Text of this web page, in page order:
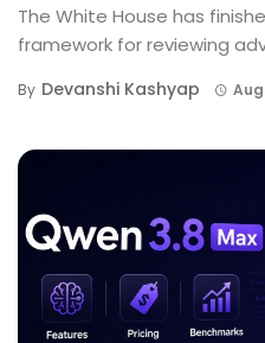
The White House has
framework for reviewing
By Devanshi Kashyap